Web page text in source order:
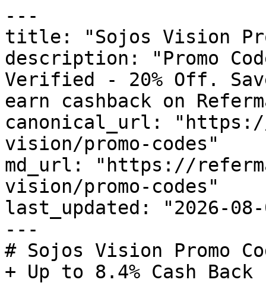
---
title: "Sojos Vision
description: "Promo
Verified - 20% Off.
earn cashback on
canonical_url:
vision/promo-codes"
md_url: "https://
vision/promo-codes"
last_updated: "2026-08-
---
# Sojos Vision Promo
+ Up to 8.4% Cash Back